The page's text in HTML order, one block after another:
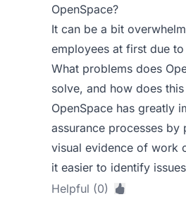
OpenSpace?
It can be a bit
employees at first due
What problems does
solve, and how does
OpenSpace has greatly
assurance processes by
visual evidence of work
it easier to identify
Helpful (0)